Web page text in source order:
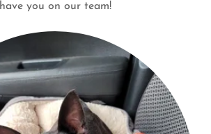
have you on our team!